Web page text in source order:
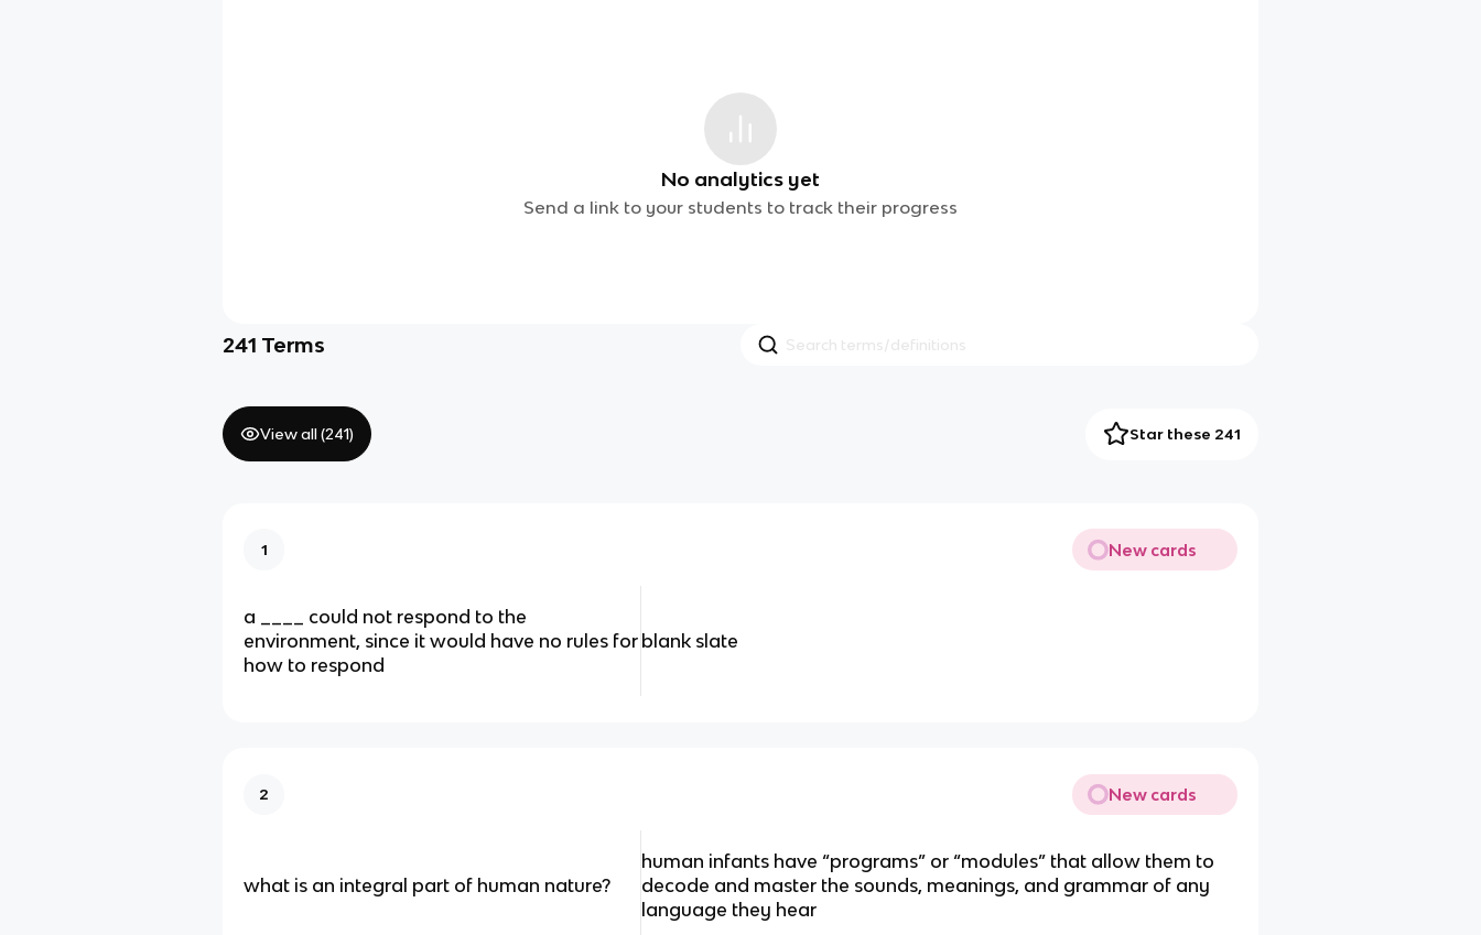
No analytics yet
Send a link to your students to track their progress
241 Terms
View all (241) Star these 241
1 New cards
a ____ could not respond to the
environment, since it would have no rules for
how to respond
blank slate
2 New cards
what is an integral part of human nature?
human infants have “programs” or “modules” that allow them to
decode and master the sounds, meanings, and grammar of any
language they hear